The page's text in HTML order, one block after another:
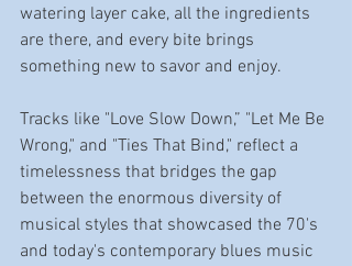
watering layer cake, all the ingredients
are there, and every bite brings
something new to savor and enjoy.
Tracks like "Love Slow Down,” "Let Me Be
Wrong," and "Ties That Bind," reflect a
timelessness that bridges the gap
between the enormous diversity of
musical styles that showcased the 70's
and today's contemporary blues music